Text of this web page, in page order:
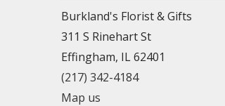
Burkland's Florist & Gifts
311 S Rinehart St
Effingham, IL 62401
(217) 342-4184
Map us